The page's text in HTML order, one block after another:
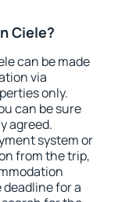
Ciele?
can be made
via
only.
can be sure
agreed.
system or
from the trip,
for a